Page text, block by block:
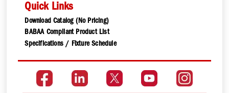
Quick Links
Download Catalog (No Pricing)
BABAA Compliant Product List
Specifications / Fixture Schedule